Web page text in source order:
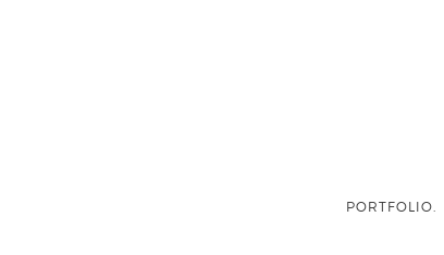
PORTFOLIO.